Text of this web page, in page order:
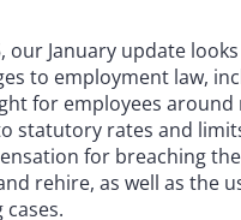
our January update
to employment law,
for employees around
statutory rates and
for breaching
rehire, as well as the